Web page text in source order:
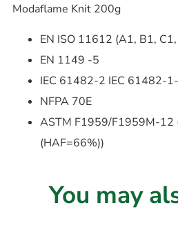
Modaflame Knit 200g
EN ISO 11612 (A1, B1,
EN 1149 -5
IEC 61482-2 IEC 61482-
NFPA 70E
ASTM F1959/F1959M-12
(HAF=66%))
You may